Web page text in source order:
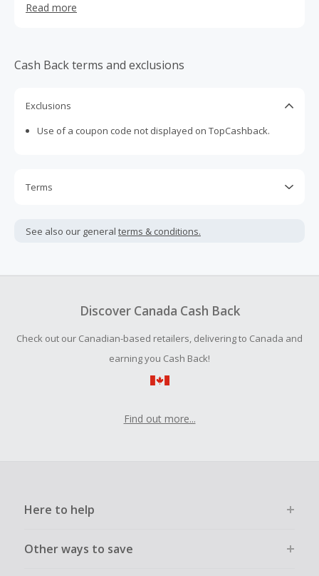
leaders in smartboard and projection systems to deliver
Read more
Cash Back terms and exclusions
Exclusions
Use of a coupon code not displayed on TopCashback.
Terms
not include taxes, shipping or other fees.
your purchase with an empty shopping cart.
submit a Missing Cash Back Claim within 100 days of your
See also our general terms & conditions.
Discover Canada Cash Back
Check out our Canadian-based retailers, delivering to Canada and
earning you Cash Back!
Find out more...
Here to help
Other ways to save